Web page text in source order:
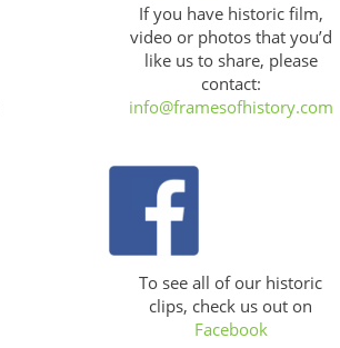
If you have historic film,
video or photos that you’d
like us to share, please
contact:
info@framesofhistory.com
To see all of our historic
clips, check us out on
Facebook